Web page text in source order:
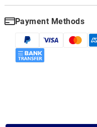
Payment Methods